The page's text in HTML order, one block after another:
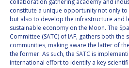
collaboration gathering academy and
constitute a unique opportunity not only
but also to develop the infrastructure and
sustainable economy on the Moon. The
Committee (SATC) of IAF, gathers both the
communities, making aware the latter of
the former. As such, the SATC is
international effort to identify a key